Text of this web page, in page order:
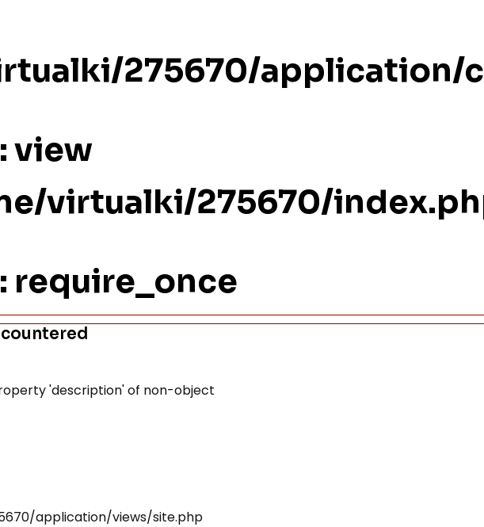
275670/application/
view
virtualki/275670/
require_once
'description' of non-object
application/views/site.php